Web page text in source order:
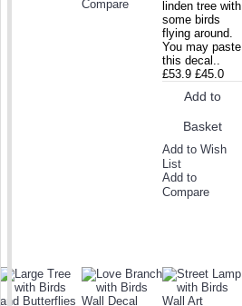
Compare
linden tree with
some birds
flying around.
You may paste
this decal..
£53.9 £45.0
Add to
Basket
Add to Wish
List
Add to
Compare